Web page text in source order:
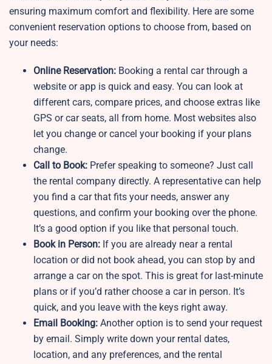
ensuring maximum comfort and flexibility. Here are some
convenient reservation options to choose from, based on
your needs:
Online Reservation: Booking a rental car through a
website or app is quick and easy. You can look at
different cars, compare prices, and choose extras like
GPS or car seats, all from home. Most websites also
let you change or cancel your booking if your plans
change.
Call to Book: Prefer speaking to someone? Just call
the rental company directly. A representative can help
you find a car that fits your needs, answer any
questions, and confirm your booking over the phone.
It’s a good option if you like that personal touch.
Book in Person: If you are already near a rental
location or did not book ahead, you can stop by and
arrange a car on the spot. This is great for last-minute
plans or if you’d rather choose a car in person. It’s
quick, and you leave with the keys right away.
Email Booking: Another option is to send your request
by email. Simply write down your rental dates,
location, and any preferences, and the rental